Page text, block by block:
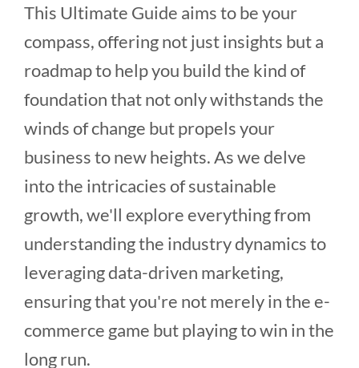
This Ultimate Guide aims to be your
compass, offering not just insights but a
roadmap to help you build the kind of
foundation that not only withstands the
winds of change but propels your
business to new heights. As we delve
into the intricacies of sustainable
growth, we'll explore everything from
understanding the industry dynamics to
leveraging data-driven marketing,
ensuring that you're not merely in the e-
commerce game but playing to win in the
long run.